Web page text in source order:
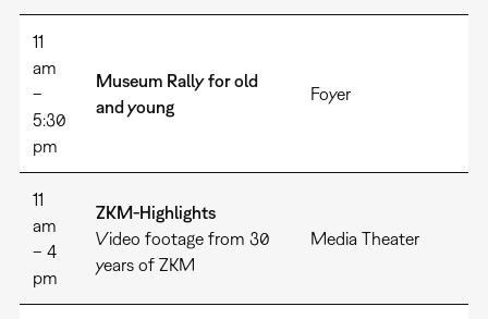
11
am
–
5:30
pm
Museum Rally for old
and young
Foyer
11
am
– 4
pm
ZKM-Highlights
Video footage from 30
years of ZKM
Media Theater